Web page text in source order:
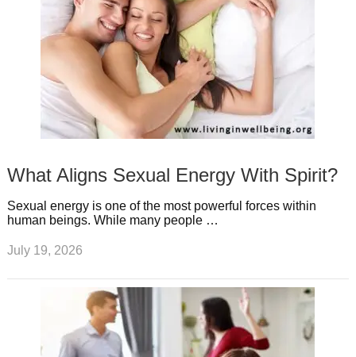
What Aligns Sexual Energy With Spirit?
Sexual energy is one of the most powerful forces within
human beings. While many people …
July 19, 2026